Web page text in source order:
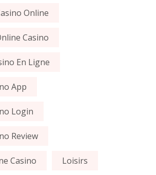
Online
Casino
En Ligne
App
Login
Review
Casino Loisirs